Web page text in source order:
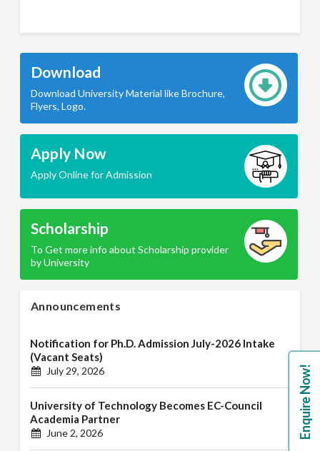
Download
Download University Material like Brochure,
Flyers, Logo.
Apply Now
Apply Online for Admission
Scholarship
To Get more info about Scholarship provider
by University
Announcements
Notification for Ph.D. Admission July-2026 Intake
(Vacant Seats)
July 29, 2026
University of Technology Becomes EC-Council
Academia Partner
June 2, 2026 Enquire Now!